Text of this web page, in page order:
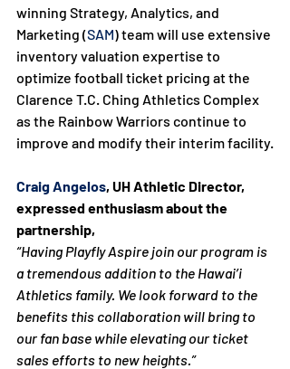
winning Strategy, Analytics, and
Marketing (SAM) team will use extensive
inventory valuation expertise to
optimize football ticket pricing at the
Clarence T.C. Ching Athletics Complex
as the Rainbow Warriors continue to
improve and modify their interim facility.
Craig Angelos, UH Athletic Director,
expressed enthusiasm about the
partnership,
“Having Playfly Aspire join our program is
a tremendous addition to the Hawai’i
Athletics family. We look forward to the
benefits this collaboration will bring to
our fan base while elevating our ticket
sales efforts to new heights.”